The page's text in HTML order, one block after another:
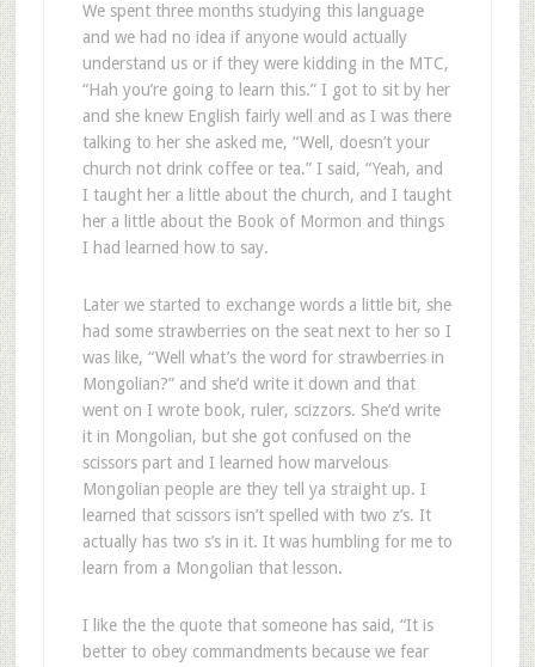
We spent three months studying this language
and we had no idea if anyone would actually
understand us or if they were kidding in the MTC,
“Hah you’re going to learn this.” I got to sit by her
and she knew English fairly well and as I was there
talking to her she asked me, “Well, doesn’t your
church not drink coffee or tea.” I said, “Yeah, and
I taught her a little about the church, and I taught
her a little about the Book of Mormon and things
I had learned how to say.
Later we started to exchange words a little bit, she
had some strawberries on the seat next to her so I
was like, “Well what’s the word for strawberries in
Mongolian?” and she’d write it down and that
went on I wrote book, ruler, scizzors. She’d write
it in Mongolian, but she got confused on the
scissors part and I learned how marvelous
Mongolian people are they tell ya straight up. I
learned that scissors isn’t spelled with two z’s. It
actually has two s’s in it. It was humbling for me to
learn from a Mongolian that lesson.
I like the the quote that someone has said, “It is
better to obey commandments because we fear